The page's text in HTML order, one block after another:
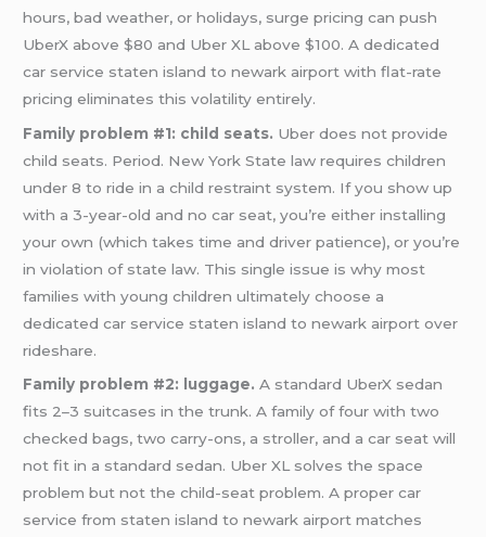
hours, bad weather, or holidays, surge pricing can push
UberX above $80 and Uber XL above $100. A dedicated
car service staten island to newark airport with flat-rate
pricing eliminates this volatility entirely.
Family problem #1: child seats. Uber does not provide
child seats. Period. New York State law requires children
under 8 to ride in a child restraint system. If you show up
with a 3-year-old and no car seat, you’re either installing
your own (which takes time and driver patience), or you’re
in violation of state law. This single issue is why most
families with young children ultimately choose a
dedicated car service staten island to newark airport over
rideshare.
Family problem #2: luggage. A standard UberX sedan
fits 2–3 suitcases in the trunk. A family of four with two
checked bags, two carry-ons, a stroller, and a car seat will
not fit in a standard sedan. Uber XL solves the space
problem but not the child-seat problem. A proper car
service from staten island to newark airport matches